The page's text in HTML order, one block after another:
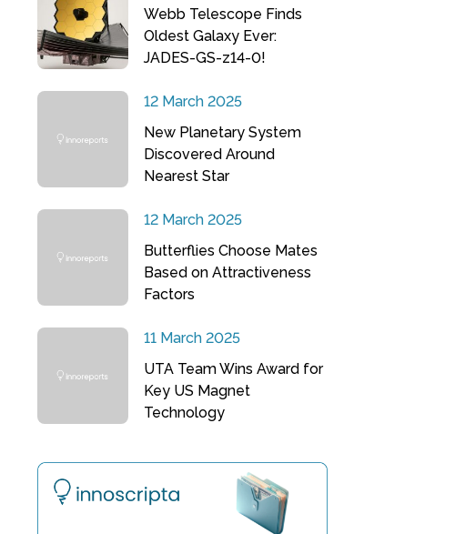
Webb Telescope Finds
Oldest Galaxy Ever:
JADES-GS-z14-0!
12 March 2025
New Planetary System
Discovered Around
Nearest Star
12 March 2025
Butterflies Choose Mates
Based on Attractiveness
Factors
11 March 2025
UTA Team Wins Award for
Key US Magnet
Technology